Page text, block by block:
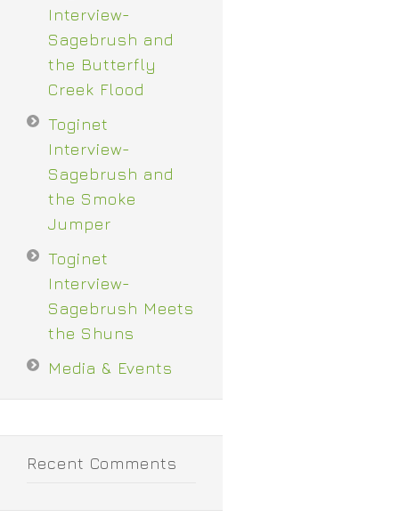
Interview-
Sagebrush and
the Butterfly
Creek Flood
Toginet
Interview-
Sagebrush and
the Smoke
Jumper
Toginet
Interview-
Sagebrush Meets
the Shuns
Media & Events
Recent Comments